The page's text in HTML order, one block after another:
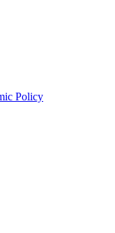
Policy